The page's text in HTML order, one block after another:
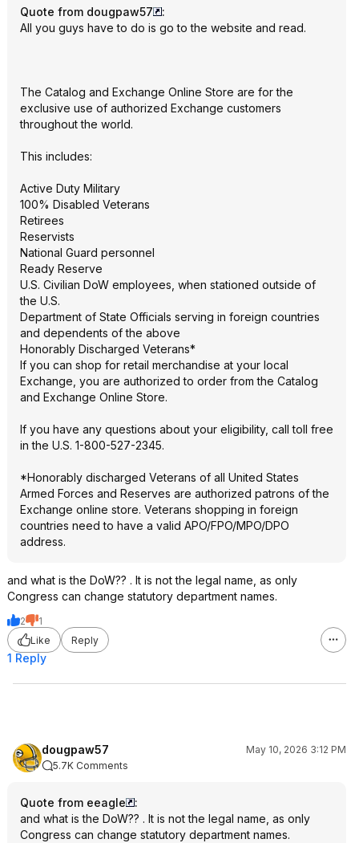
Quote from dougpaw57
:
All you guys have to do is go to the website and read.
The Catalog and Exchange Online Store are for the
exclusive use of authorized Exchange customers
throughout the world.
This includes:
Active Duty Military
100% Disabled Veterans
Retirees
Reservists
National Guard personnel
Ready Reserve
U.S. Civilian DoW employees, when stationed outside of
the U.S.
Department of State Officials serving in foreign countries
and dependents of the above
Honorably Discharged Veterans*
If you can shop for retail merchandise at your local
Exchange, you are authorized to order from the Catalog
and Exchange Online Store.
If you have any questions about your eligibility, call toll free
in the U.S. 1-800-527-2345.
*Honorably discharged Veterans of all United States
Armed Forces and Reserves are authorized patrons of the
Exchange online store. Veterans shopping in foreign
countries need to have a valid APO/FPO/MPO/DPO
address.
and what is the DoW?? . It is not the legal name, as only
Congress can change statutory department names.
2
1
Like
Reply
1 Reply
dougpaw57
May 10, 2026 3:12 PM
5.7K Comments
Quote from eeagle
:
and what is the DoW?? . It is not the legal name, as only
Congress can change statutory department names.